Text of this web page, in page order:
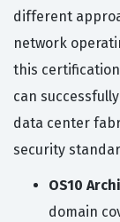
different
network
this
can
data center
security
OS10
domain